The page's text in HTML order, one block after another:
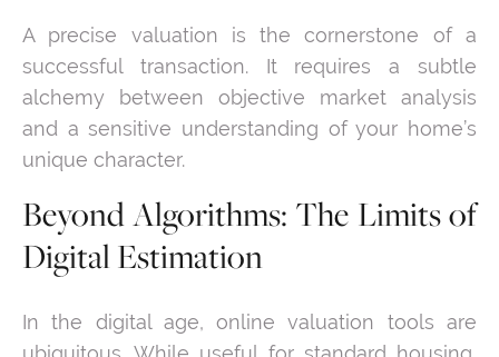
A precise valuation is the cornerstone of a
successful transaction. It requires a subtle
alchemy between objective market analysis
and a sensitive understanding of your home’s
unique character.
Beyond Algorithms: The Limits of
Digital Estimation
In the digital age, online valuation tools are